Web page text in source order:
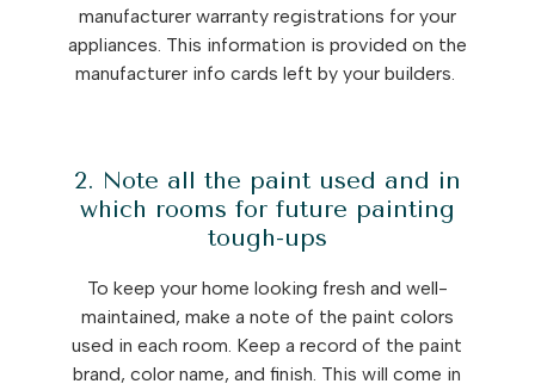
manufacturer warranty registrations for your
appliances. This information is provided on the
manufacturer info cards left by your builders.
2. Note all the paint used and in
which rooms for future painting
tough-ups
To keep your home looking fresh and well-
maintained, make a note of the paint colors
used in each room. Keep a record of the paint
brand, color name, and finish. This will come in